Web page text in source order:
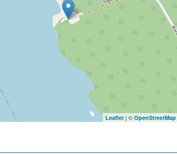
Leaflet | © OpenStreetMap